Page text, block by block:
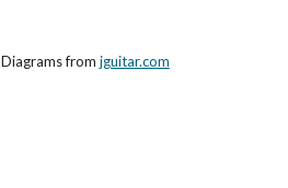
Diagrams from jguitar.com